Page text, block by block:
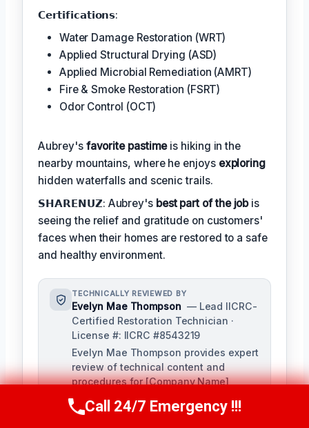
𝗖𝗲𝗿𝘁𝗶𝗳𝗶𝗰𝗮𝘁𝗶𝗼𝗻𝘀:
Water Damage Restoration (WRT)
Applied Structural Drying (ASD)
Applied Microbial Remediation (AMRT)
Fire & Smoke Restoration (FSRT)
Odor Control (OCT)
Aubrey's favorite pastimeis hiking in the
nearby mountains, where he enjoys exploring
hidden waterfalls and scenic trails.
𝗦𝗛𝗔𝗥𝗘𝗡𝗨𝗭: Aubrey's best part of the jobis
seeing the relief and gratitude on customers'
faces when their homes are restored to a safe
and healthy environment.
TECHNICALLY REVIEWED BY
Evelyn Mae Thompson — Lead IICRC-
Certified Restoration Technician ·
License #: IICRC #8543219
Evelyn Mae Thompson provides expert
review of technical content and
procedures for [Company Name],
ensuring accuracy and adherence to
industry standards. With over a
Call Us Now(984) 331-5759
Call 24/7 Emergency !!!